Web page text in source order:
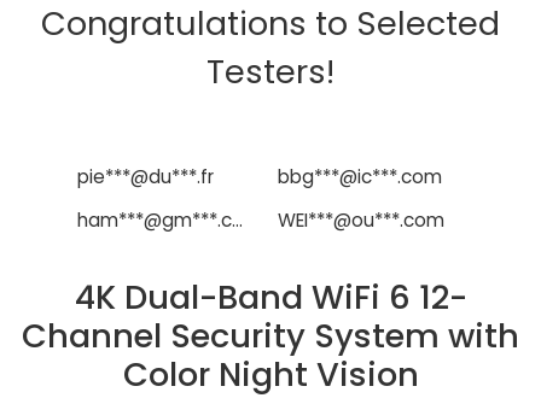
Congratulations to Selected
Testers!
pie***@du***.fr
bbg***@ic***.com
ham***@gm***.com
WEI***@ou***.com
4K Dual-Band WiFi 6 12-
Channel Security System with
Color Night Vision